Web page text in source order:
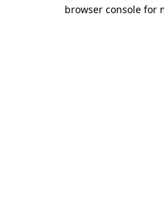
browser console for